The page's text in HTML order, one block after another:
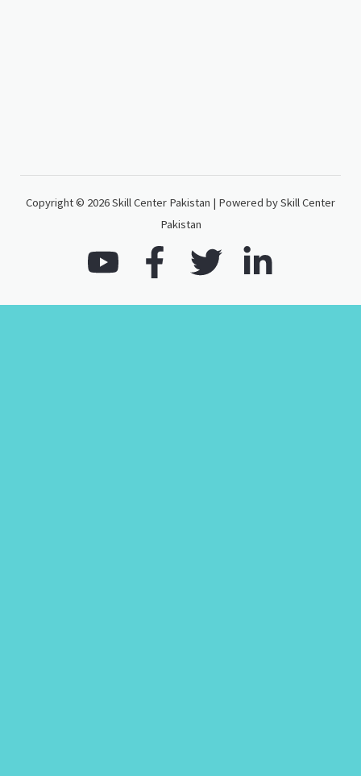
Copyright © 2026 Skill Center Pakistan | Powered by Skill Center
Pakistan